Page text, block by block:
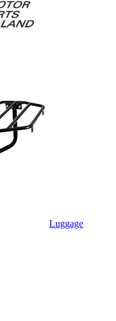
Luggage